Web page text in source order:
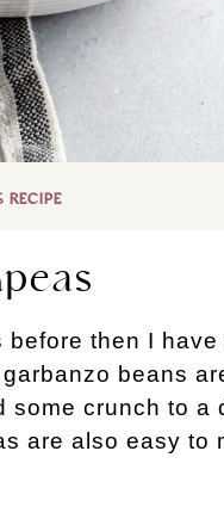
RECIPE
then I have
beans
crunch to a
are also easy to